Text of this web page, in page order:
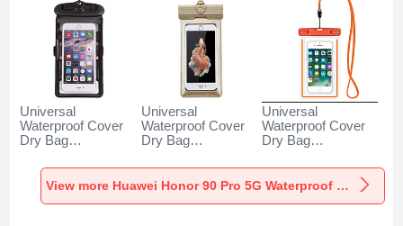
Universal
Waterproof Cover
Dry Bag
W18 for Huawei
Honor 90 Pro 5G
Black
Universal
Waterproof Cover
Dry Bag
W17 for Huawei
Honor 90 Pro 5G
Universal
Waterproof Cover
Dry Bag
W16 for Huawei
Honor 90 Pro 5G
View more Huawei Honor 90 Pro 5G Waterproof Pouch & Bags